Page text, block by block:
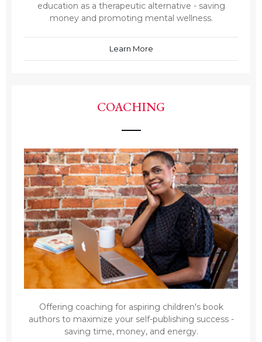
education as a therapeutic alternative - saving
money and promoting mental wellness.
Learn More
COACHING
Offering coaching for aspiring children's book
authors to maximize your self-publishing success -
saving time, money, and energy.